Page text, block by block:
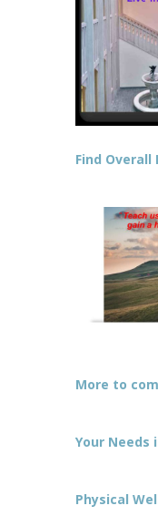
Find Overall
More to
Your Needs
Physical